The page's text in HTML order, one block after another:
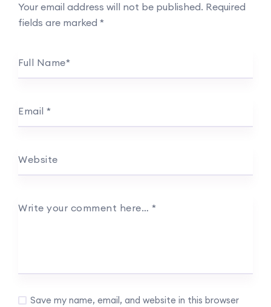
Your email address will not be published. Required
fields are marked *
Full Name*
Email *
Website
Write your comment here… *
Save my name, email, and website in this browser